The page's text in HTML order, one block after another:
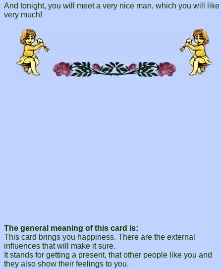
And tonight, you will meet a very nice man, which you will like
very much!
The general meaning of this card is:
This card brings you happiness. There are the external
influences that will make it sure.
It stands for getting a present, that other people like you and
they also show their feelings to you.